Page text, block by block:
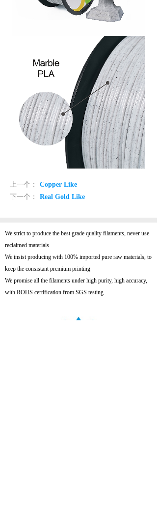
上一个：
Copper Like
下一个：
Real Gold Like
We strict to produce the best grade quality filaments, never use
reclaimed materials
We insist producing with 100% imported pure raw materials, to
keep the consistant premium printing
We promise all the filaments under high purity, high accuracy,
with ROHS certification from SGS testing